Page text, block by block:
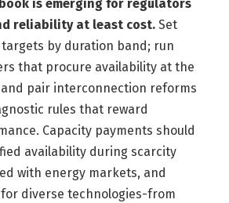
is emerging for regulators
reliability at least cost. Set
by duration band; run
that procure availability at the
pair interconnection reforms
rules that reward
Capacity payments should
availability during scarcity
with energy markets, and
diverse technologies-from